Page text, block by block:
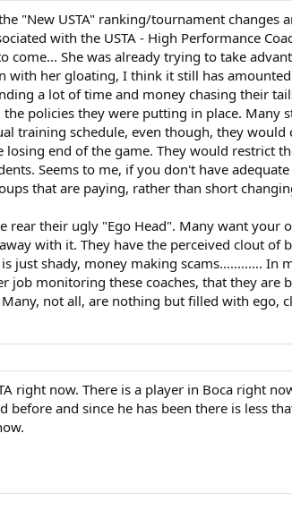
"New USTA" ranking/tournament
with the USTA - High Performance
come... She was already trying to take
with her gloating, I think it still has
a lot of time and money chasing their
policies they were putting in place.
training schedule, even though, they
losing end of the game. They would
Seems to me, if you don't have
that are paying, rather than short
rear their ugly "Ego Head". Many want
with it. They have the perceived clout
just shady, money making scams............
job monitoring these coaches, that they
not all, are nothing but filled with ego,
right now. There is a player in Boca right
before and since he has been there is less